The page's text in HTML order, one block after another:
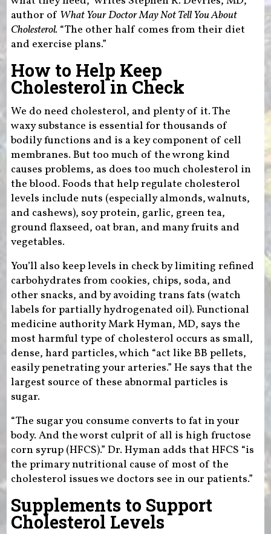
author of What Your Doctor May Not Tell You About
Cholesterol. “The other half comes from their diet
and exercise plans.”
How to Help Keep
Cholesterol in Check
We do need cholesterol, and plenty of it. The
waxy substance is essential for thousands of
bodily functions and is a key component of cell
membranes. But too much of the wrong kind
causes problems, as does too much cholesterol in
the blood. Foods that help regulate cholesterol
levels include nuts (especially almonds, walnuts,
and cashews), soy protein, garlic, green tea,
ground flaxseed, oat bran, and many fruits and
vegetables.
You’ll also keep levels in check by limiting refined
carbohydrates from cookies, chips, soda, and
other snacks, and by avoiding trans fats (watch
labels for partially hydrogenated oil). Functional
medicine authority Mark Hyman, MD, says the
most harmful type of cholesterol occurs as small,
dense, hard particles, which “act like BB pellets,
easily penetrating your arteries.” He says that the
largest source of these abnormal particles is
sugar.
“The sugar you consume converts to fat in your
body. And the worst culprit of all is high fructose
corn syrup (HFCS).” Dr. Hyman adds that HFCS “is
the primary nutritional cause of most of the
cholesterol issues we doctors see in our patients.”
Supplements to Support
Cholesterol Levels